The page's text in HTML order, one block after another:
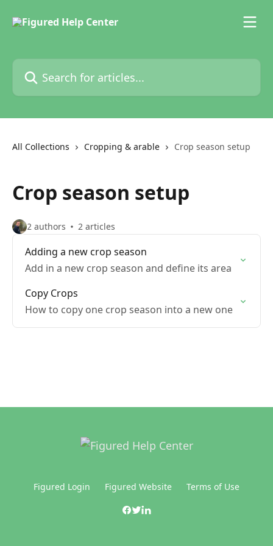
Search for articles...
All Collections Cropping & arable Crop season setup
Crop season setup
2 authors 2 articles
Adding a new crop season
Add in a new crop season and define its area
Copy Crops
How to copy one crop season into a new one
Figured Login Figured Website Terms of Use